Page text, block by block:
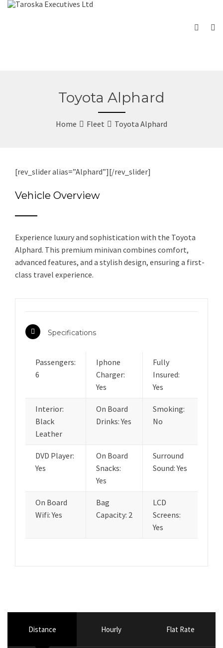
Toyota Alphard
Home Fleet Toyota Alphard
[rev_slider alias=”Alphard”][/rev_slider]
Vehicle Overview
Experience luxury and sophistication with the Toyota
Alphard. This premium minivan combines comfort,
advanced features, and a stylish design, ensuring a first-
class travel experience.
Specifications
Passengers:
6
Iphone
Charger:
Yes
Fully
Insured:
Yes
Interior:
Black
Leather
On Board
Drinks: Yes
Smoking:
No
DVD Player:
Yes
On Board
Snacks:
Yes
Surround
Sound: Yes
On Board
Wifi: Yes
Bag
Capacity: 2
LCD
Screens:
Yes
Distance Hourly Flat Rate